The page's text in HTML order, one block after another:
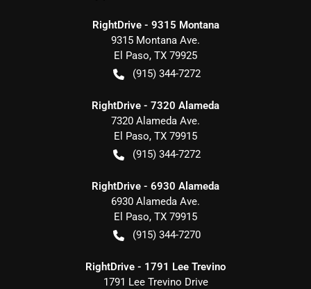
RightDrive - 9315 Montana
9315 Montana Ave.
El Paso, TX 79925
(915) 344-7272
RightDrive - 7320 Alameda
7320 Alameda Ave.
El Paso, TX 79915
(915) 344-7272
RightDrive - 6930 Alameda
6930 Alameda Ave.
El Paso, TX 79915
(915) 344-7270
RightDrive - 1791 Lee Trevino
1791 Lee Trevino Drive